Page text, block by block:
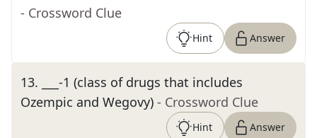
- Crossword Clue
Hint Answer
13.
___-1 (class of drugs that includes
Ozempic and Wegovy) - Crossword Clue
Hint Answer